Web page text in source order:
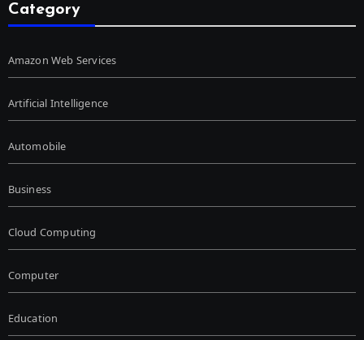
Category
Amazon Web Services
Artificial Intelligence
Automobile
Business
Cloud Computing
Computer
Education